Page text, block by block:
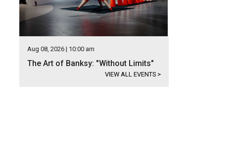
Aug 08, 2026 | 10:00 am
The Art of Banksy: "Without Limits"
VIEW ALL EVENTS >